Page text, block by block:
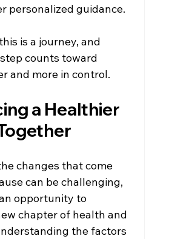
personalized guidance.
is a journey, and
counts toward
and more in control.
a Healthier
changes that come
can be challenging,
opportunity to
chapter of health and
the factors